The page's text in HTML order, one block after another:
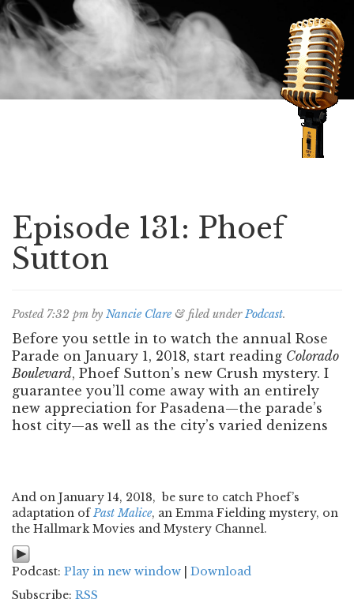
Episode 131: Phoef
Sutton
Posted 7:32 pm by Nancie Clare & filed underPodcast.
Before you settle in to watch the annual Rose
Parade on January 1, 2018, start reading Colorado
Boulevard, Phoef Sutton’s new Crush mystery. I
guarantee you’ll come away with an entirely
new appreciation for Pasadena—the parade’s
host city—as well as the city’s varied denizens
And on January 14, 2018, be sure to catch Phoef’s
adaptation ofPast Malice, an Emma Fielding mystery, on
the Hallmark Movies and Mystery Channel.
Podcast: Play in new window
Download
Subscribe: RSS